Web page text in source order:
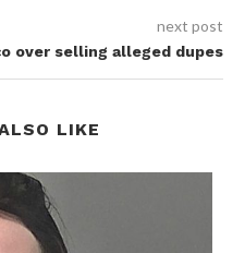
next post
over selling alleged dupes
LIKE